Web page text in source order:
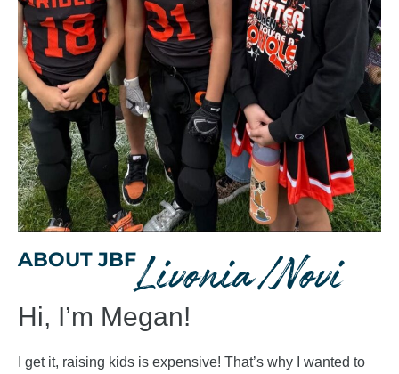
ABOUT JBFLivonia/Novi
Hi, I’m Megan!
I get it, raising kids is expensive! That’s why I wanted to